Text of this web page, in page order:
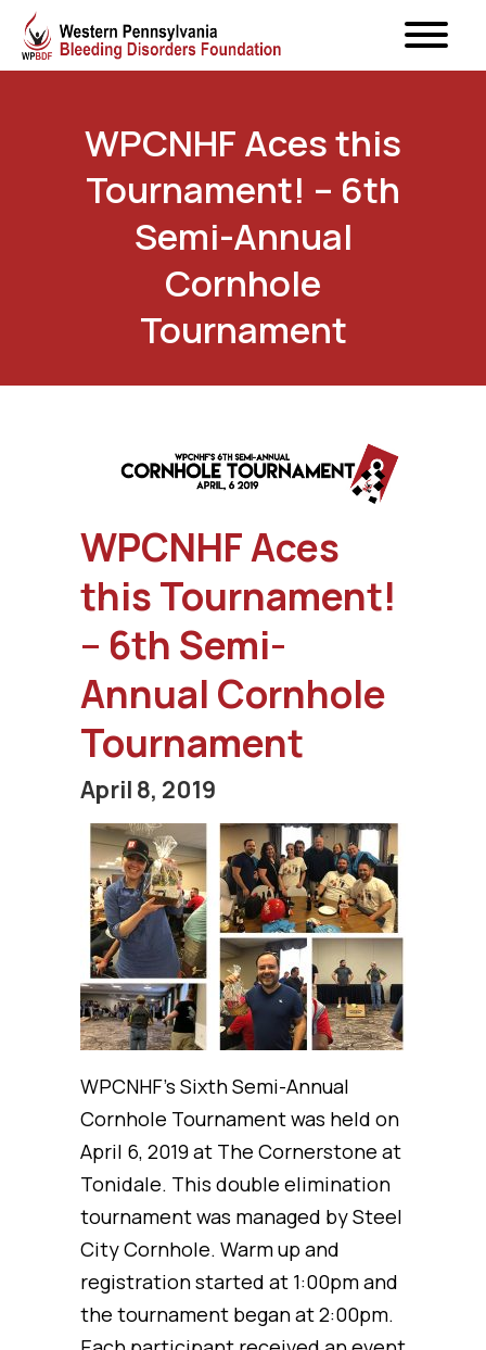
WPCNHF Aces this
Tournament! – 6th
Semi-Annual
Cornhole
Tournament
WPCNHF Aces
this Tournament!
– 6th Semi-
Annual Cornhole
Tournament
April 8, 2019
WPCNHF’s Sixth Semi-Annual
Cornhole Tournament was held on
April 6, 2019 at The Cornerstone at
Tonidale. This double elimination
tournament was managed by Steel
City Cornhole. Warm up and
registration started at 1:00pm and
the tournament began at 2:00pm.